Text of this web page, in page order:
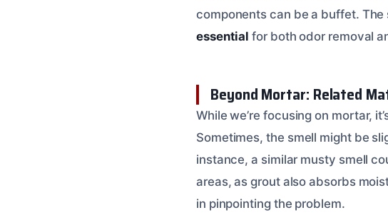
components can be a buffet.
essential for both odor removal
Beyond Mortar: Related
While we’re focusing on mortar,
Sometimes, the smell might be
instance, a similar musty smell
areas, as grout also absorbs
in pinpointing the problem.